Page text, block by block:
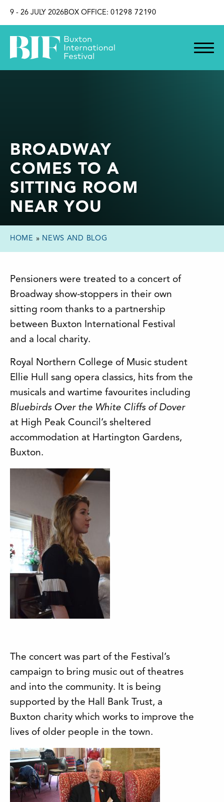
9 - 26 JULY 2026BOX OFFICE: 01298 72190
BROADWAY
COMES TO A
SITTING ROOM
NEAR YOU
HOME » NEWS AND BLOG
Pensioners were treated to a concert of
Broadway show-stoppers in their own
sitting room thanks to a partnership
between Buxton International Festival
and a local charity.
Royal Northern College of Music student
Ellie Hull sang opera classics, hits from the
musicals and wartime favourites including
Bluebirds Over the White Cliffs of Dover
at High Peak Council’s sheltered
accommodation at Hartington Gardens,
Buxton.
The concert was part of the Festival’s
campaign to bring music out of theatres
and into the community. It is being
supported by the Hall Bank Trust, a
Buxton charity which works to improve the
lives of older people in the town.